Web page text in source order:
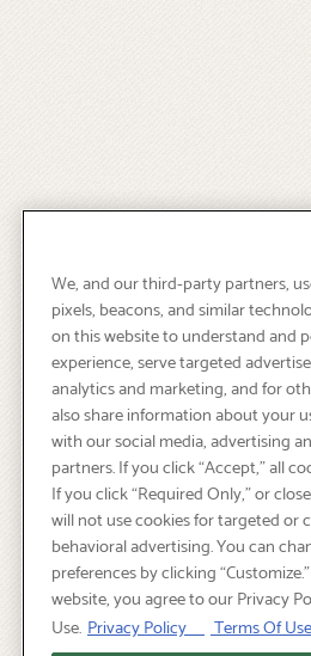
We, and our third-party partners,
pixels, beacons, and similar
on this website to understand and
experience, serve targeted
analytics and marketing, and for
also share information about your
with our social media, advertising
partners. If you click “Accept,” all
If you click “Required Only,” or
will not use cookies for targeted or
behavioral advertising. You can
preferences by clicking
website, you agree to our Privacy
Use. Privacy Policy Terms Of Use